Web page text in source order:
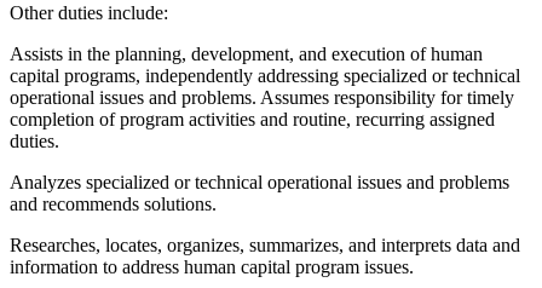
Other duties include:
Assists in the planning, development, and execution of human
capital programs, independently addressing specialized or technical
operational issues and problems. Assumes responsibility for timely
completion of program activities and routine, recurring assigned
duties.
Analyzes specialized or technical operational issues and problems
and recommends solutions.
Researches, locates, organizes, summarizes, and interprets data and
information to address human capital program issues.